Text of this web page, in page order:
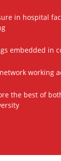
in hospital
embedded in
working
the best of